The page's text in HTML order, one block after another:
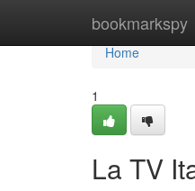
bookmarkspy
Home
Home
1
La TV